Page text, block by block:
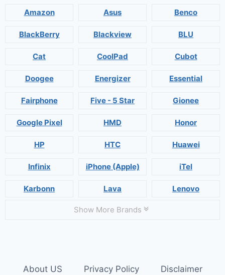
Amazon Asus Benco
BlackBerry Blackview BLU
Cat CoolPad Cubot
Doogee Energizer Essential
Fairphone Five - 5 Star Gionee
Google Pixel HMD Honor
HP HTC Huawei
Infinix iPhone (Apple) iTel
Karbonn Lava Lenovo
Show More Brands
About US Privacy Policy Disclaimer